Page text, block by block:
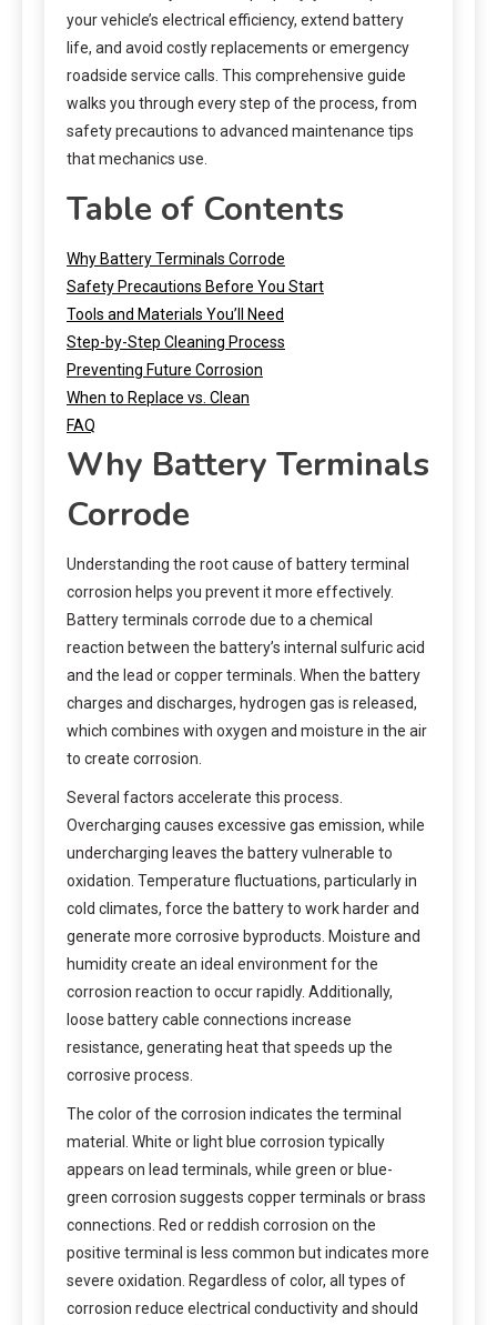
your vehicle’s electrical efficiency, extend battery
life, and avoid costly replacements or emergency
roadside service calls. This comprehensive guide
walks you through every step of the process, from
safety precautions to advanced maintenance tips
that mechanics use.
Table of Contents
Why Battery Terminals Corrode
Safety Precautions Before You Start
Tools and Materials You’ll Need
Step-by-Step Cleaning Process
Preventing Future Corrosion
When to Replace vs. Clean
FAQ
Why Battery Terminals
Corrode
Understanding the root cause of battery terminal
corrosion helps you prevent it more effectively.
Battery terminals corrode due to a chemical
reaction between the battery’s internal sulfuric acid
and the lead or copper terminals. When the battery
charges and discharges, hydrogen gas is released,
which combines with oxygen and moisture in the air
to create corrosion.
Several factors accelerate this process.
Overcharging causes excessive gas emission, while
undercharging leaves the battery vulnerable to
oxidation. Temperature fluctuations, particularly in
cold climates, force the battery to work harder and
generate more corrosive byproducts. Moisture and
humidity create an ideal environment for the
corrosion reaction to occur rapidly. Additionally,
loose battery cable connections increase
resistance, generating heat that speeds up the
corrosive process.
The color of the corrosion indicates the terminal
material. White or light blue corrosion typically
appears on lead terminals, while green or blue-
green corrosion suggests copper terminals or brass
connections. Red or reddish corrosion on the
positive terminal is less common but indicates more
severe oxidation. Regardless of color, all types of
corrosion reduce electrical conductivity and should